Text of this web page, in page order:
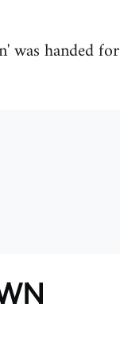
was handed for